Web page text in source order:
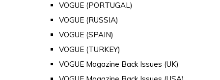
VOGUE (PORTUGAL)
VOGUE (RUSSIA)
VOGUE (SPAIN)
VOGUE (TURKEY)
VOGUE Magazine Back Issues (UK)